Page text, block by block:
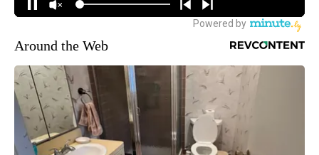
Around the Web